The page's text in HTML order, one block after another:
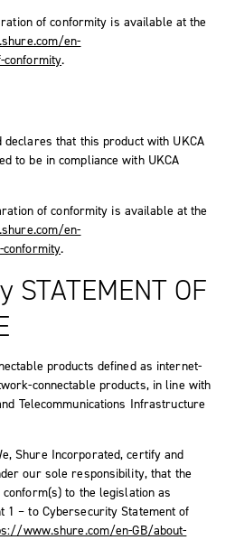
of conformity is available at the
en-
.
that this product with UKCA
to be in compliance with UKCA
of conformity is available at the
en-
.
OF
products defined as internet-
connectable products, in line with
Telecommunications Infrastructure
Shure Incorporated, certify and
our sole responsibility, that the
to the legislation as
1 – to Cybersecurity Statement of
www.shure.com/en-GB/about-